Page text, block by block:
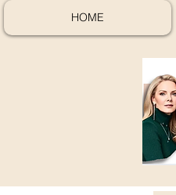
HOME